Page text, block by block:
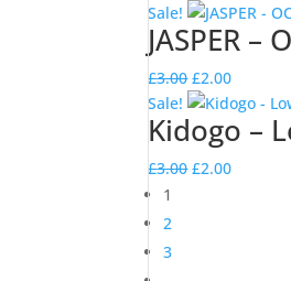
price
was:
price
is:
Sale!
JASPER –
£3.00Original
price
was:
£3.00.
£2.00Current
price
is:
Sale!
Kidogo –
£3.00Original
£2.00Current
1
2
3